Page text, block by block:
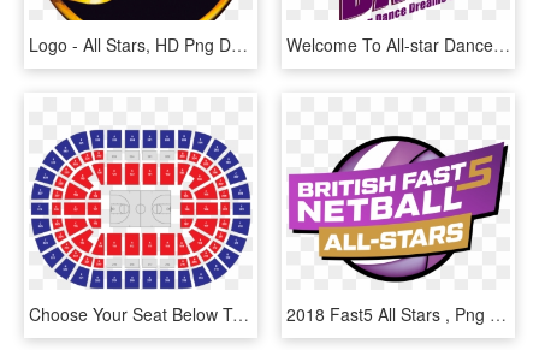
Logo - All Stars, HD Png Download Welcome To All-star Dance Company - All Star Dance Company, HD Png Download
Choose Your Seat Below To Reveal Your Nba All-star - Nba All Stars 2020, HD Png Download 2018 Fast5 All Stars , Png Download, Transparent Png